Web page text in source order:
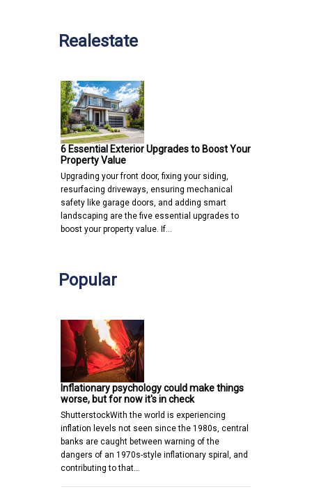
Realestate
6 Essential Exterior Upgrades to Boost Your
Property Value
Upgrading your front door, fixing your siding,
resurfacing driveways, ensuring mechanical
safety like garage doors, and adding smart
landscaping are the five essential upgrades to
boost your property value. If…
Popular
Inflationary psychology could make things
worse, but for now it's in check
ShutterstockWith the world is experiencing
inflation levels not seen since the 1980s, central
banks are caught between warning of the
dangers of an 1970s-style inflationary spiral, and
contributing to that…